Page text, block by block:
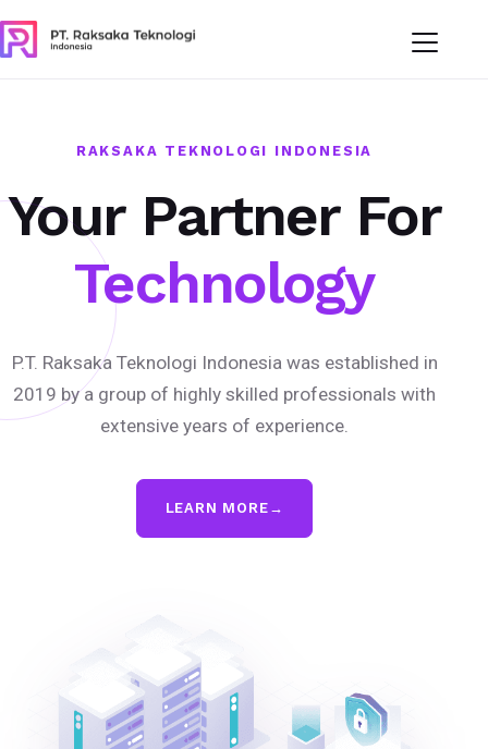
RAKSAKA TEKNOLOGI INDONESIA
Your Partner For
Technology
P.T. Raksaka Teknologi Indonesia was established in
2019 by a group of highly skilled professionals with
extensive years of experience.
LEARN MORE →